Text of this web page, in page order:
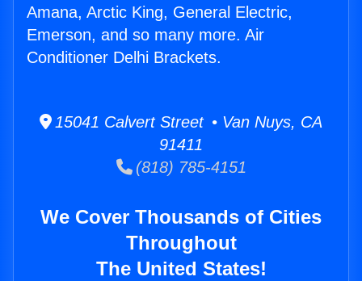
Amana, Arctic King, General Electric,
Emerson, and so many more. Air
Conditioner Delhi Brackets.
15041 Calvert Street • Van Nuys, CA
91411
(818) 785-4151
We Cover Thousands of Cities
Throughout
The United States!